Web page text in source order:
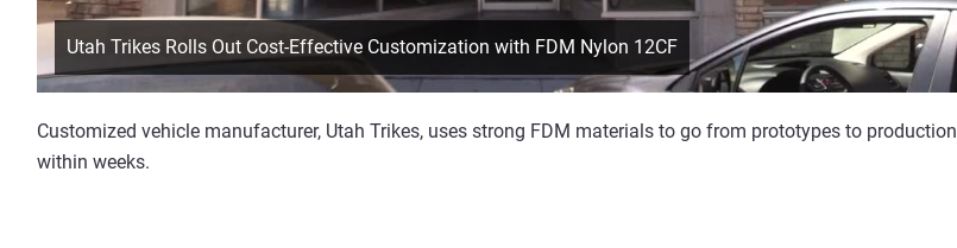
Utah Trikes Rolls Out Cost-Effective Customization with FDM Nylon 12CF
Customized vehicle manufacturer, Utah Trikes, uses strong FDM materials to go from prototypes to production
within weeks.